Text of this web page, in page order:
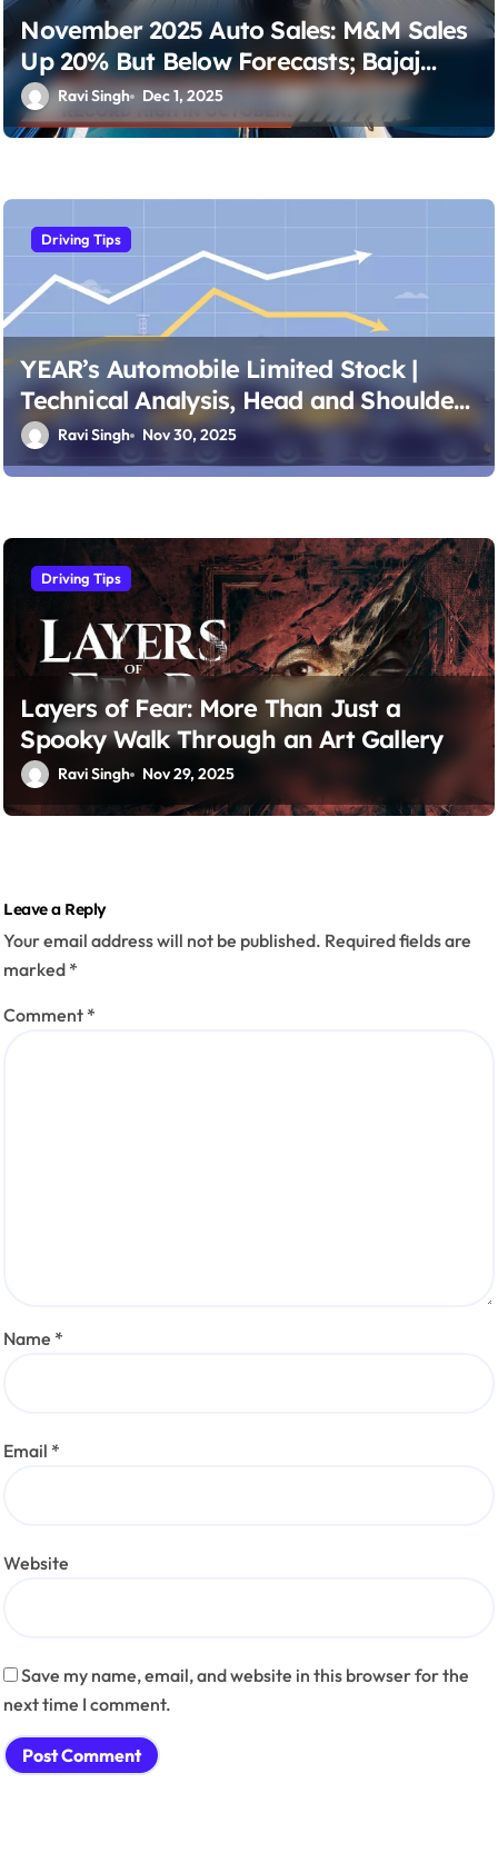
November 2025 Auto Sales: M&M Sales
Up 20% But Below Forecasts; Bajaj
Auto Sales Tally Matches Projections
Ravi Singh Dec 1, 2025
Driving Tips
YEAR’s Automobile Limited Stock |
Technical Analysis, Head and Shoulders
Patterns & Budget Portfolio Strategies
Ravi Singh Nov 30, 2025
Driving Tips
Layers of Fear: More Than Just a
Spooky Walk Through an Art Gallery
Ravi Singh Nov 29, 2025
Leave a Reply
Your email address will not be published. Required fields are
marked *
Comment *
Name *
Email *
Website
Save my name, email, and website in this browser for the
next time I comment.